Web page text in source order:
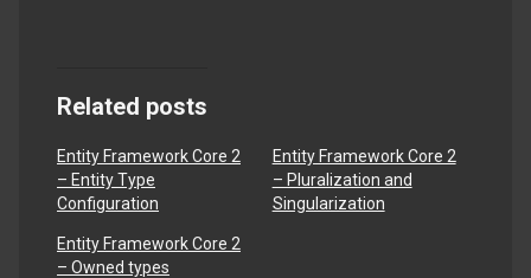
Related posts
Entity Framework Core 2
– Entity Type
Configuration
Entity Framework Core 2
– Pluralization and
Singularization
Entity Framework Core 2
– Owned types